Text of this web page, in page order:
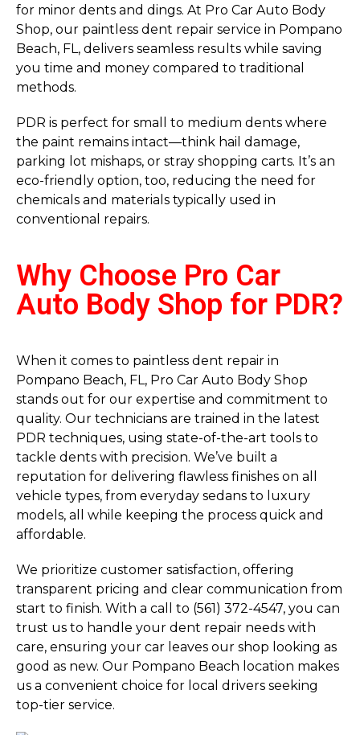
for minor dents and dings. At Pro Car Auto Body
Shop, our paintless dent repair service in Pompano
Beach, FL, delivers seamless results while saving
you time and money compared to traditional
methods.
PDR is perfect for small to medium dents where
the paint remains intact—think hail damage,
parking lot mishaps, or stray shopping carts. It’s an
eco-friendly option, too, reducing the need for
chemicals and materials typically used in
conventional repairs.
Why Choose Pro Car
Auto Body Shop for PDR?
When it comes to paintless dent repair in
Pompano Beach, FL, Pro Car Auto Body Shop
stands out for our expertise and commitment to
quality. Our technicians are trained in the latest
PDR techniques, using state-of-the-art tools to
tackle dents with precision. We’ve built a
reputation for delivering flawless finishes on all
vehicle types, from everyday sedans to luxury
models, all while keeping the process quick and
affordable.
We prioritize customer satisfaction, offering
transparent pricing and clear communication from
start to finish. With a call to (561) 372-4547, you can
trust us to handle your dent repair needs with
care, ensuring your car leaves our shop looking as
good as new. Our Pompano Beach location makes
us a convenient choice for local drivers seeking
top-tier service.